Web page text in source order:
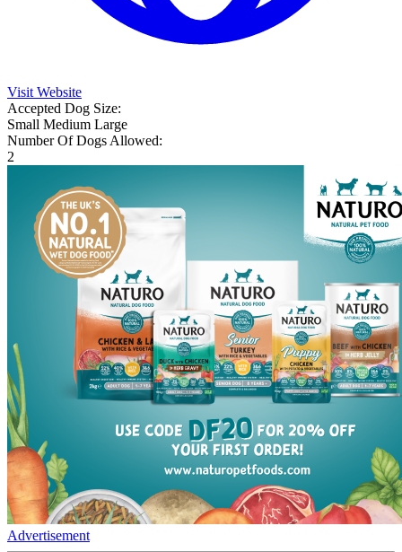
Visit Website
Accepted Dog Size:
Small Medium Large
Number Of Dogs Allowed:
2
Advertisement